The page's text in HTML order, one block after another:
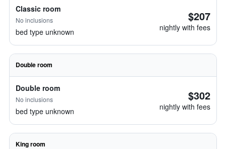
Classic room
No inclusions
bed type unknown
$207
nightly with fees
Double room
Double room
No inclusions
bed type unknown
$302
nightly with fees
King room